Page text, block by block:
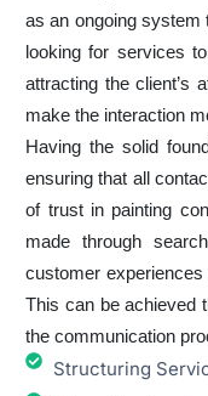
as an ongoing system
looking for services
attracting the client’s
make the interaction
Having the solid
ensuring that all
of trust in painting
made through
customer
This can be achieved
the communication
Structuring